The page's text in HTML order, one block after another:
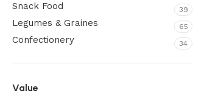
Snack Food 39
Legumes & Graines 65
Confectionery 34
Value